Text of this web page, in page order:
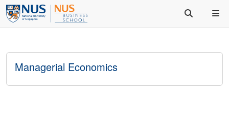
Managerial Economics